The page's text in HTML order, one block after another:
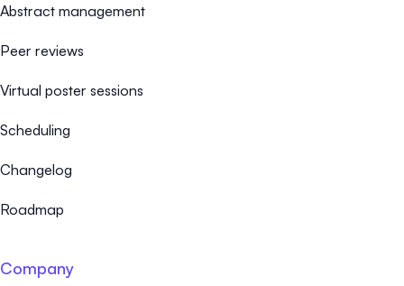
Abstract management
Peer reviews
Virtual poster sessions
Scheduling
Changelog
Roadmap
Company